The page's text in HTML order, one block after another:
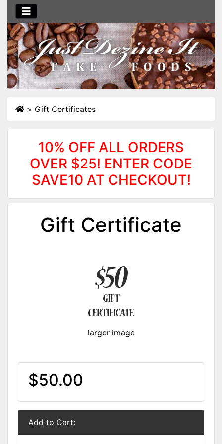
> Gift Certificates
10% OFF ALL ORDERS
OVER $25! ENTER CODE
SAVE10 AT CHECKOUT!
Gift Certificate
larger image
$50.00
Add to Cart: